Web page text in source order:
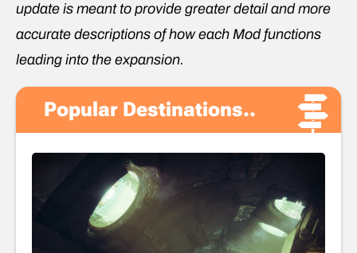
update is meant to provide greater detail and more
accurate descriptions of how each Mod functions
leading into the expansion.
Popular Destinations..